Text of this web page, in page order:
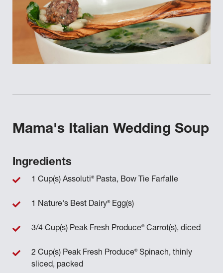
Mama's Italian Wedding Soup
Ingredients
1 Cup(s) Assoluti®Pasta, Bow Tie Farfalle
1 Nature's Best Dairy®Egg(s)
3/4 Cup(s) Peak Fresh Produce®Carrot(s), diced
2 Cup(s) Peak Fresh Produce®Spinach, thinly
sliced, packed